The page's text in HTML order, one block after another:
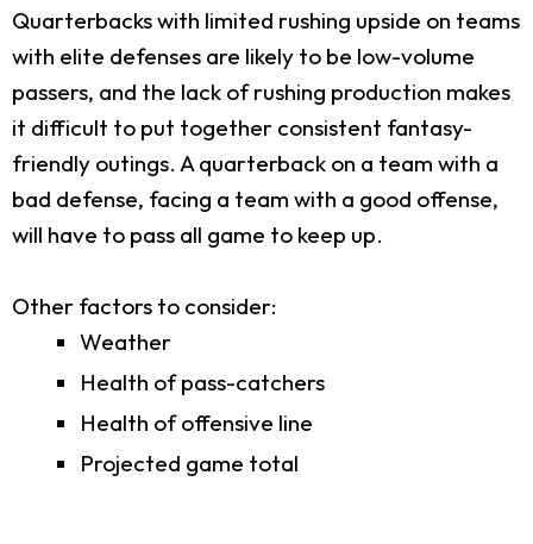
Quarterbacks with limited rushing upside on teams
with elite defenses are likely to be low-volume
passers, and the lack of rushing production makes
it difficult to put together consistent fantasy-
friendly outings. A quarterback on a team with a
bad defense, facing a team with a good offense,
will have to pass all game to keep up.
Other factors to consider:
Weather
Health of pass-catchers
Health of offensive line
Projected game total